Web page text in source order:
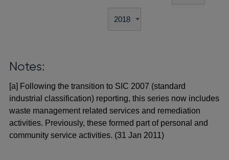
Notes:
[a] Following the transition to SIC 2007 (standard
industrial classification) reporting, this series now includes
waste management related services and remediation
activities. Previously, these formed part of personal and
community service activities. (31 Jan 2011)